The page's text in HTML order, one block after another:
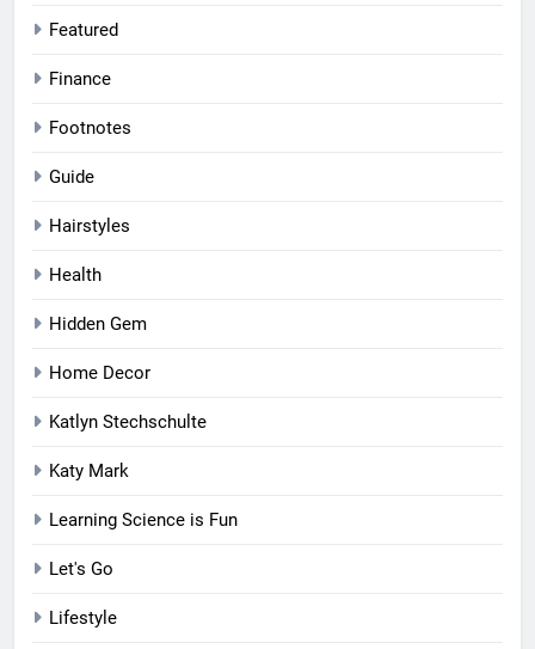
Featured
Finance
Footnotes
Guide
Hairstyles
Health
Hidden Gem
Home Decor
Katlyn Stechschulte
Katy Mark
Learning Science is Fun
Let's Go
Lifestyle